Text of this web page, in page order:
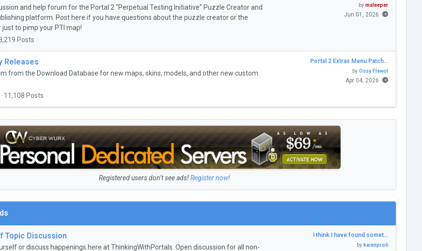
and help forum for the Portal 2 "Perpetual Testing Initiative" Puzzle Creator and
platform. Post here if you have questions about the puzzle creator or the
just to pimp your PTI map!
Posts
by msleeper
Jun 01, 2026
Releases
from the Download Database for new maps, skins, models, and other new custom
11,108 Posts
Portal 2 Extras Menu Patch…
by Ossy Flawol
Apr 04, 2026
Registered users don’t see ads!Register now!
Topic Discussion
or discuss happenings here at ThinkingWithPortals. Open discussion for all non-
I think I have found somet…
by kaienpro6